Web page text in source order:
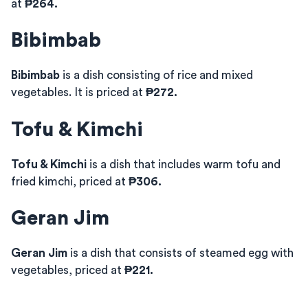
at ₱264.
Bibimbab
Bibimbab is a dish consisting of rice and mixed
vegetables. It is priced at ₱272.
Tofu & Kimchi
Tofu & Kimchi is a dish that includes warm tofu and
fried kimchi, priced at ₱306.
Geran Jim
Geran Jim is a dish that consists of steamed egg with
vegetables, priced at ₱221.